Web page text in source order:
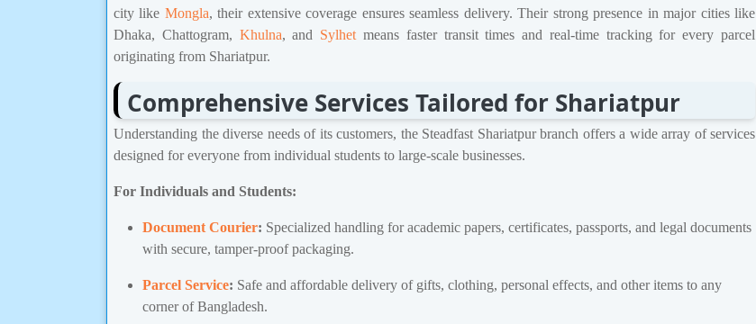
city like Mongla, their extensive coverage ensures seamless delivery. Their strong presence in major cities like
Dhaka, Chattogram, Khulna, and Sylhet means faster transit times and real-time tracking for every parcel
originating from Shariatpur.
Comprehensive Services Tailored for Shariatpur
Understanding the diverse needs of its customers, the Steadfast Shariatpur branch offers a wide array of services
designed for everyone from individual students to large-scale businesses.
For Individuals and Students:
Document Courier: Specialized handling for academic papers, certificates, passports, and legal documents
with secure, tamper-proof packaging.
Parcel Service: Safe and affordable delivery of gifts, clothing, personal effects, and other items to any
corner of Bangladesh.